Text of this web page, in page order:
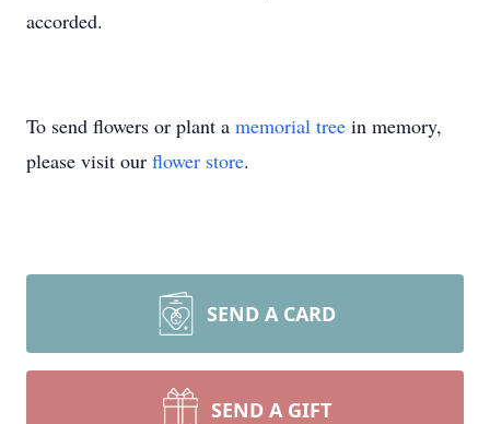
accorded.
To send flowers or plant a memorial tree in memory,
please visit our flower store.
SEND A CARD
SEND A GIFT